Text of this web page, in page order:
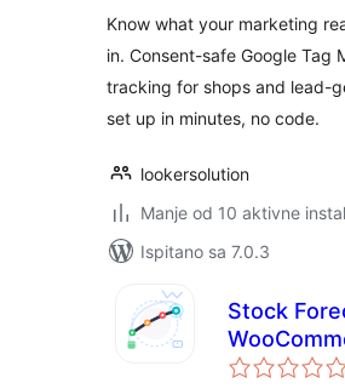
Know what your marketing
in. Consent-safe Google Tag
tracking for shops and lead-
set up in minutes, no code.
lookersolution
Manje od 10 aktivne
Ispitano sa 7.0.3
Stock